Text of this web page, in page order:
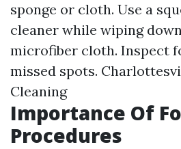
sponge or cloth. Use a
cleaner while wiping
microfiber cloth. Inspect
missed spots.
Cleaning
Importance Of
Procedures